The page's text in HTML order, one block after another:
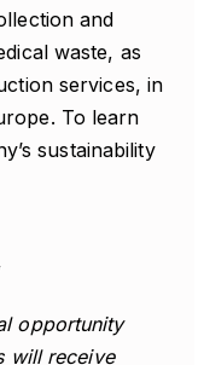
and
waste, as
services, in
To learn
sustainability
opportunity
will receive